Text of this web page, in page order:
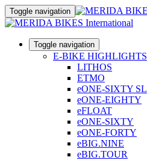
Toggle navigation
Toggle navigation
E-BIKE HIGHLIGHTS
LITHOS
ETMO
eONE-SIXTY SL
eONE-EIGHTY
eFLOAT
eONE-SIXTY
eONE-FORTY
eBIG.NINE
eBIG.TOUR